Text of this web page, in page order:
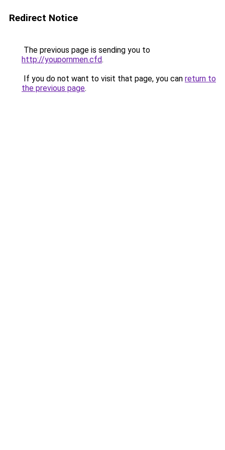
Redirect Notice
The previous page is sending you to
http://youpornmen.cfd.
If you do not want to visit that page, you can return to
the previous page.